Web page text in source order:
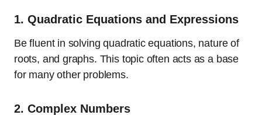
1. Quadratic Equations and Expressions
Be fluent in solving quadratic equations, nature of
roots, and graphs. This topic often acts as a base
for many other problems.
2. Complex Numbers